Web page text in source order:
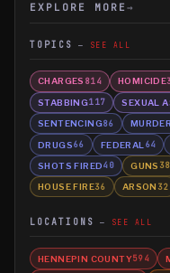
EXPLORE MORE →
TOPICS SEE ALL
CHARGES 814 HOMICIDE
STABBING117 SEXUAL
SENTENCING86 MURDER
DRUGS66 FEDERAL 64
SHOTS FIRED40 GUNS 38
HOUSE FIRE36 ARSON 32
LOCATIONS SEE ALL
HENNEPIN COUNTY594